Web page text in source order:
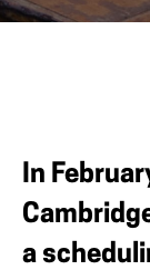
In
a